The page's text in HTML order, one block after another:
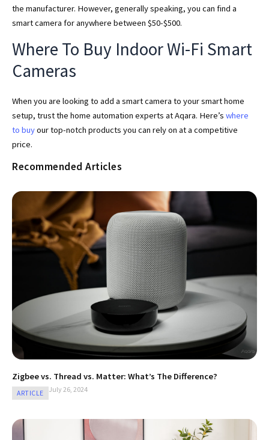
the manufacturer. However, generally speaking, you can find a
smart camera for anywhere between $50-$500.
Where To Buy Indoor Wi-Fi Smart
Cameras
When you are looking to add a smart camera to your smart home
setup, trust the home automation experts at Aqara. Here’s where
to buyour top-notch products you can rely on at a competitive
price.
Recommended Articles
ARTICLE
Zigbee vs. Thread vs. Matter: What’s The Difference?
July 26, 2024